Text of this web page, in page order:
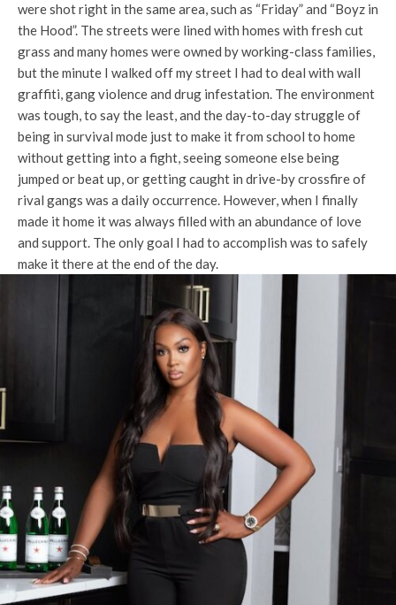
were shot right in the same area, such as “Friday” and “Boyz in
the Hood”. The streets were lined with homes with fresh cut
grass and many homes were owned by working-class families,
but the minute I walked off my street I had to deal with wall
graffiti, gang violence and drug infestation. The environment
was tough, to say the least, and the day-to-day struggle of
being in survival mode just to make it from school to home
without getting into a fight, seeing someone else being
jumped or beat up, or getting caught in drive-by crossfire of
rival gangs was a daily occurrence. However, when I finally
made it home it was always filled with an abundance of love
and support. The only goal I had to accomplish was to safely
make it there at the end of the day.